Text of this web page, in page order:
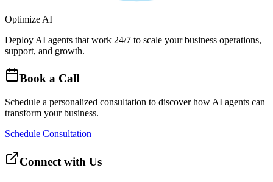
Optimize AI
Deploy AI agents that work 24/7 to scale your business operations,
support, and growth.
Book a Call
Schedule a personalized consultation to discover how AI agents can
transform your business.
Schedule Consultation
Connect with Us